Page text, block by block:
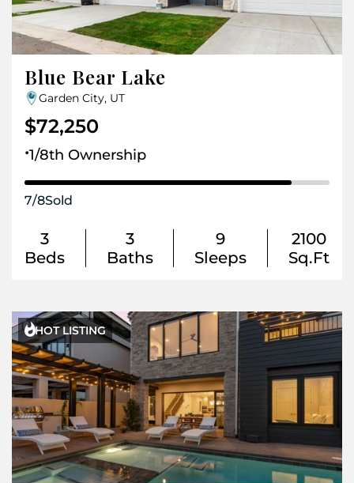
Blue Bear Lake
Garden City, UT
$72,250
.1/8th Ownership
7/8Sold
3
Beds
3
Baths
9
Sleeps
2100
Sq.Ft
HOT LISTING